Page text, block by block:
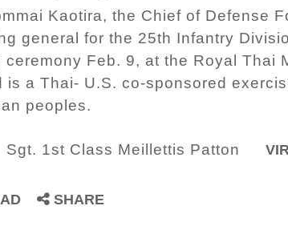
Kaotira, the Chief of Defense
general for the 25th Infantry
ceremony Feb. 9, at the Royal Thai
is a Thai- U.S. co-sponsored
peoples.
Sgt. 1st Class Meillettis Patton
SHARE